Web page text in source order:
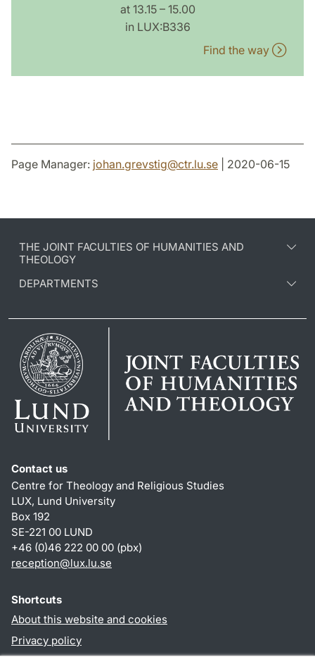
at 13.15 – 15.00
in LUX:B336
Find the way
Page Manager: johan.grevstig@ctr.lu.se | 2020-06-15
THE JOINT FACULTIES OF HUMANITIES AND
THEOLOGY
DEPARTMENTS
Contact us
Centre for Theology and Religious Studies
LUX, Lund University
Box 192
SE-221 00 LUND
+46 (0)46 222 00 00 (pbx)
reception@lux.lu.se
Shortcuts
About this website and cookies
Privacy policy